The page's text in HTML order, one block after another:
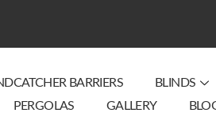
BARRIERS BLINDS
PERGOLAS
GALLERY